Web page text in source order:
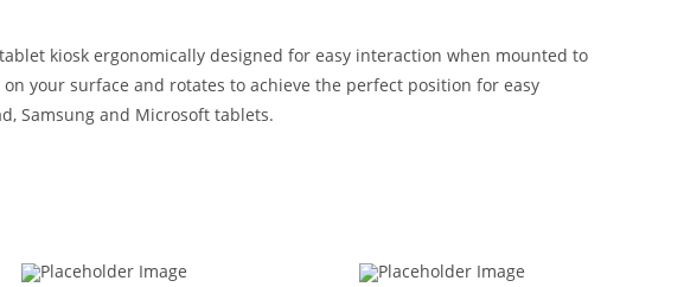
kiosk ergonomically designed for easy interaction when mounted to
your surface and rotates to achieve the perfect position for easy
Samsung and Microsoft tablets.